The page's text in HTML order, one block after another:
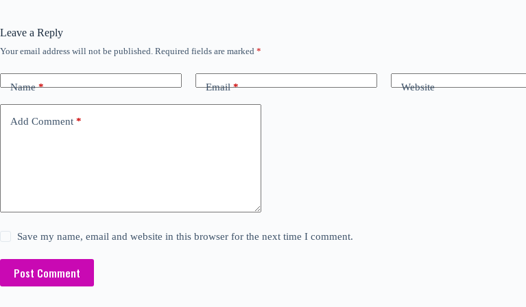
Leave a Reply
Your email address will not be published. Required fields are marked *
Name* Email* Website
Add Comment *
Save my name, email and website in this browser for the next time I comment.
Post Comment